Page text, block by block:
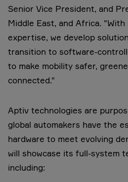
Senior Vice President, and
Middle East, and Africa.
expertise, we develop
transition to software-
to make mobility safer,
connected."
Aptiv technologies are
global automakers have the
hardware to meet evolving
will showcase its full-system
including: